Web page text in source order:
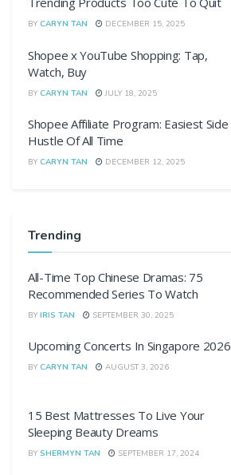
BY CARYN TAN DECEMBER 15, 2025
Shopee x YouTube Shopping: Tap,
Watch, Buy
BY CARYN TAN JULY 18, 2025
Shopee Affiliate Program: Easiest Side
Hustle Of All Time
BY CARYN TAN DECEMBER 12, 2025
Trending
All-Time Top Chinese Dramas: 75
Recommended Series To Watch
BY IRIS TAN SEPTEMBER 30, 2025
Upcoming Concerts In Singapore 2026
BY CARYN TAN AUGUST 3, 2026
15 Best Mattresses To Live Your
Sleeping Beauty Dreams
BY SHERMYN TAN SEPTEMBER 17, 2024